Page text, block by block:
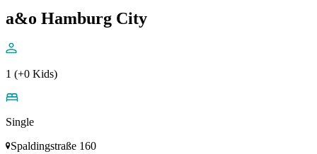
a&o Hamburg City
1 (+0 Kids)
Single
Spaldingstraße 160